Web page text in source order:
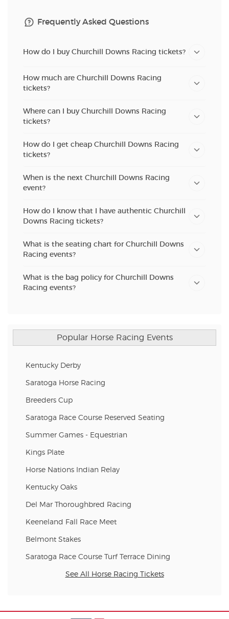
Frequently Asked Questions
How do I buy Churchill Downs Racing tickets?
How much are Churchill Downs Racing
tickets?
Where can I buy Churchill Downs Racing
tickets?
How do I get cheap Churchill Downs Racing
tickets?
When is the next Churchill Downs Racing
event?
How do I know that I have authentic Churchill
Downs Racing tickets?
What is the seating chart for Churchill Downs
Racing events?
What is the bag policy for Churchill Downs
Racing events?
Popular Horse Racing Events
Kentucky Derby
Saratoga Horse Racing
Breeders Cup
Saratoga Race Course Reserved Seating
Summer Games - Equestrian
Kings Plate
Horse Nations Indian Relay
Kentucky Oaks
Del Mar Thoroughbred Racing
Keeneland Fall Race Meet
Belmont Stakes
Saratoga Race Course Turf Terrace Dining
See All Horse Racing Tickets